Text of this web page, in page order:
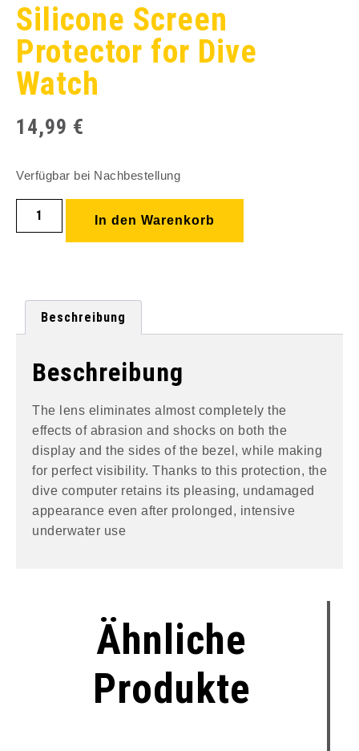
Silicone Screen
Protector for Dive
Watch
14,99 €
Verfügbar bei Nachbestellung
In den Warenkorb
Beschreibung
Beschreibung
The lens eliminates almost completely the
effects of abrasion and shocks on both the
display and the sides of the bezel, while making
for perfect visibility. Thanks to this protection, the
dive computer retains its pleasing, undamaged
appearance even after prolonged, intensive
underwater use
Ähnliche
Produkte